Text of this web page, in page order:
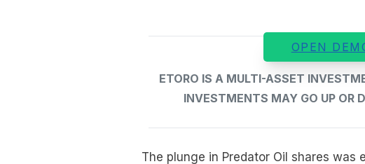
OPEN
ETORO IS A MULTI-ASSET
INVESTMENTS MAY GO UP OR
The plunge in Predator Oil shares